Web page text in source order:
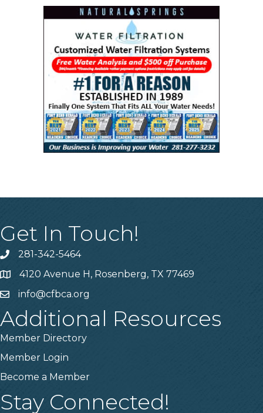
Get In Touch!
Phone number
281-342-5464
Map4120 Avenue H, Rosenberg, TX 77469
emailinfo@cfbca.org
Additional Resources
Member Directory
Member Login
Become a Member
Stay Connected!